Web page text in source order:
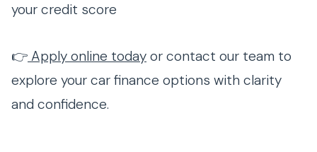
your credit score
👉 Apply online today or contact our team to
explore your car finance options with clarity
and confidence.